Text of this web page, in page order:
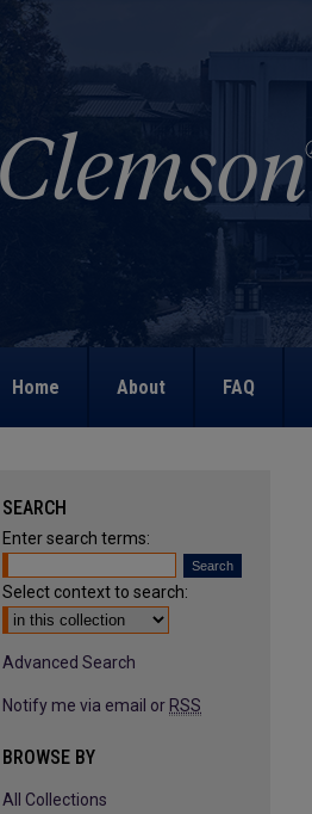
Home About FAQ
SEARCH
Enter search terms:
Select context to search:
Advanced Search
Notify me via email or RSS
BROWSE BY
All Collections